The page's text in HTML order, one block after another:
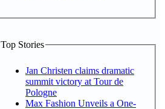
Top Stories
Jan Christen claims dramatic
summit victory at Tour de
Pologne
Max Fashion Unveils a One-